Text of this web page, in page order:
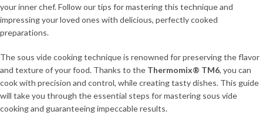
your inner chef. Follow our tips for mastering this technique and
impressing your loved ones with delicious, perfectly cooked
preparations.
The sous vide cooking technique is renowned for preserving the flavor
and texture of your food. Thanks to the Thermomix® TM6, you can
cook with precision and control, while creating tasty dishes. This guide
will take you through the essential steps for mastering sous vide
cooking and guaranteeing impeccable results.